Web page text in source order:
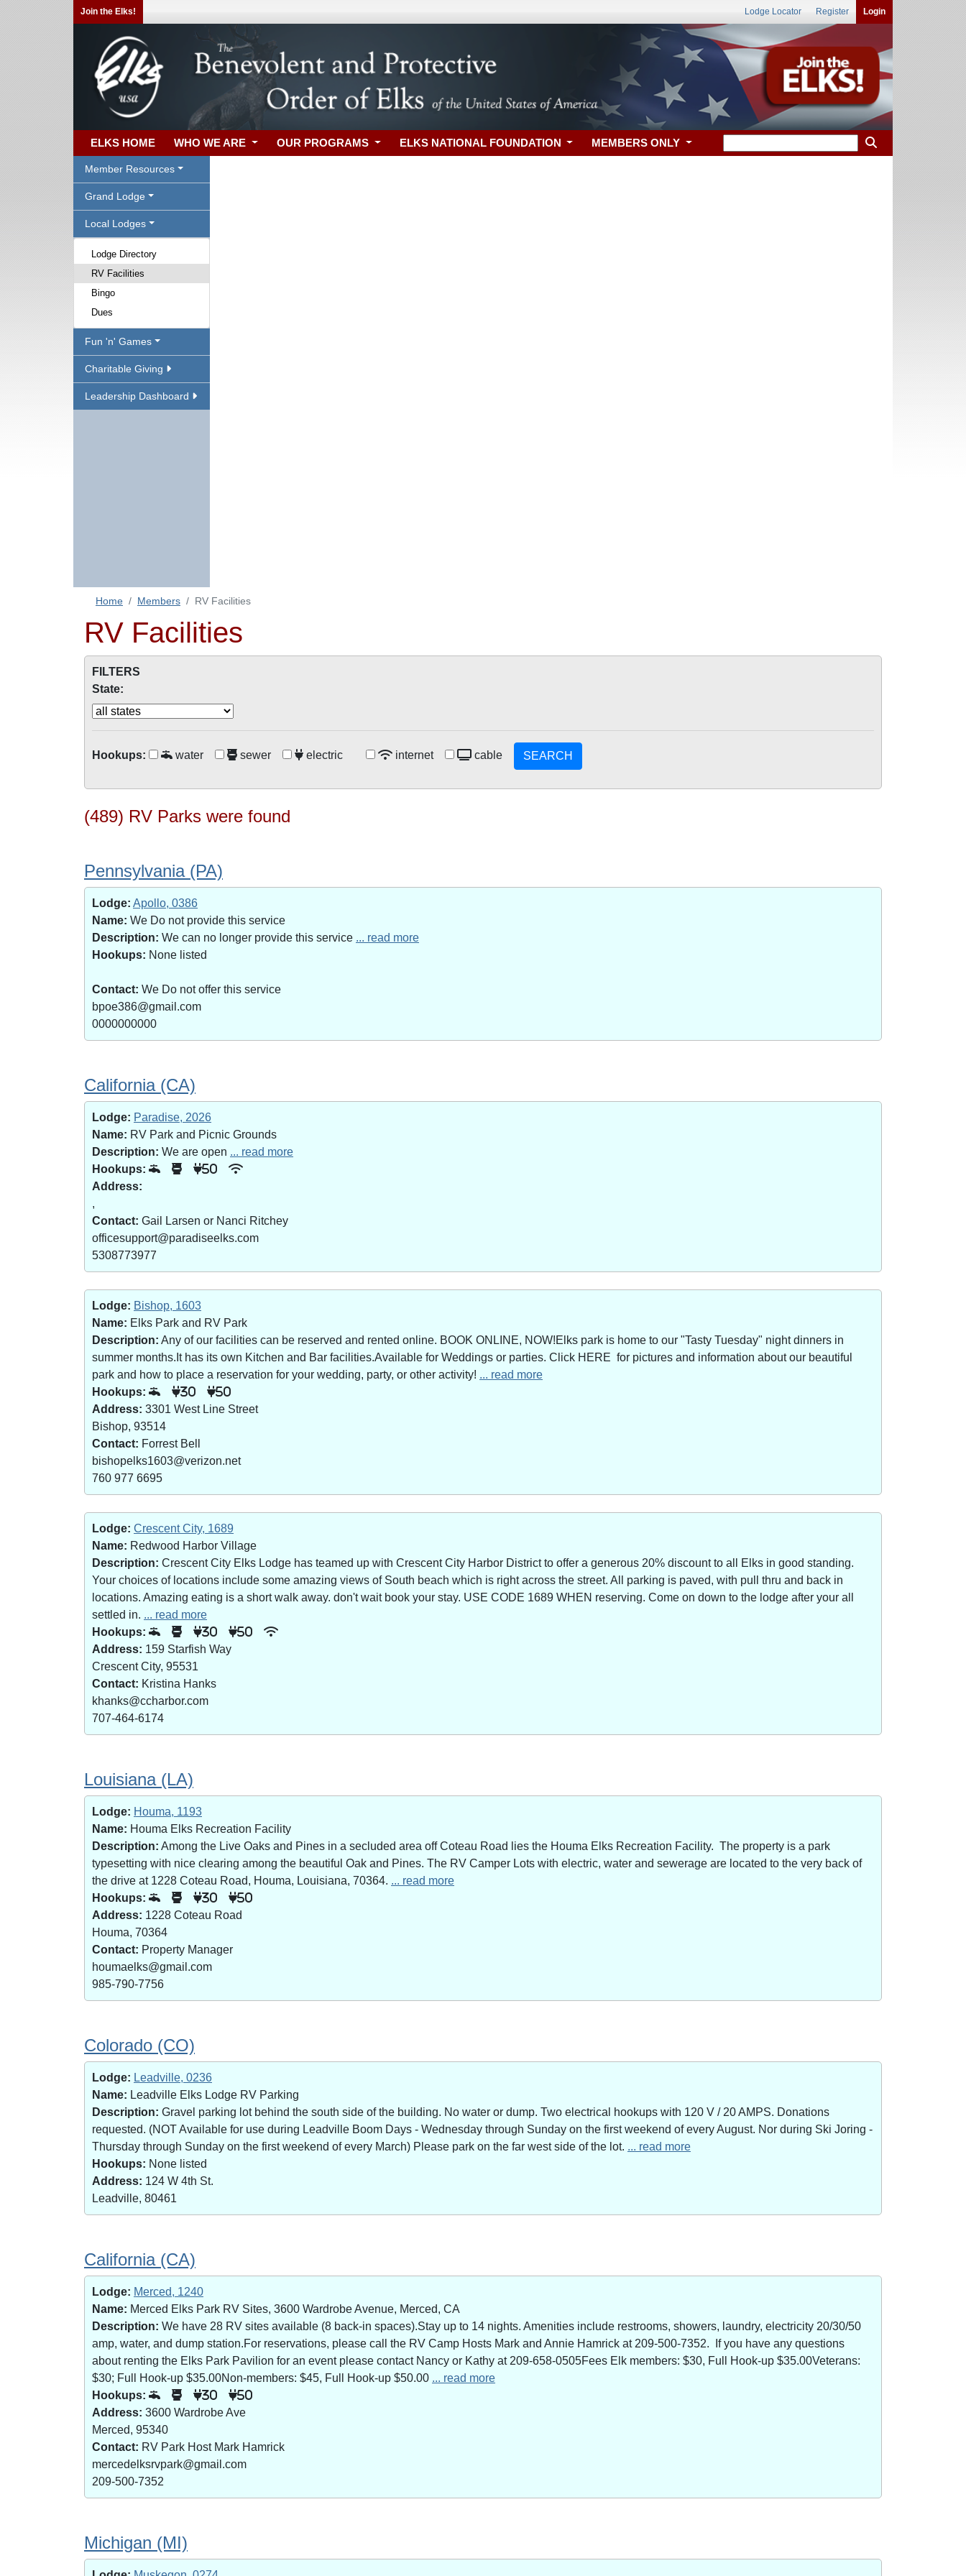
Join the Elks! Lodge Locator Register Login
ELKS HOME WHO WE ARE OUR PROGRAMS ELKS NATIONAL FOUNDATION MEMBERS ONLY
Member Resources
Grand Lodge
Local Lodges
Lodge Directory
RV Facilities
Bingo
Dues
Fun 'n' Games
Charitable Giving
Leadership Dashboard
Home Members RV Facilities
RV Facilities
FILTERS
State:
Hookups: water sewer electric internet cable SEARCH
(489) RV Parks were found
Pennsylvania (PA)
Lodge: Apollo, 0386
Name: We Do not provide this service
Description: We can no longer provide this service ... read more
Hookups: None listed
Contact: We Do not offer this service
bpoe386@gmail.com
0000000000
California (CA)
Lodge: Paradise, 2026
Name: RV Park and Picnic Grounds
Description: We are open ... read more
Hookups:
50
Address:
,
Contact: Gail Larsen or Nanci Ritchey
officesupport@paradiseelks.com
5308773977
Lodge: Bishop, 1603
Name: Elks Park and RV Park
Description: Any of our facilities can be reserved and rented online. BOOK ONLINE, NOW!Elks park is home to our "Tasty Tuesday" night dinners in
summer months.It has its own Kitchen and Bar facilities.Available for Weddings or parties. Click HERE for pictures and information about our beautiful
park and how to place a reservation for your wedding, party, or other activity! ... read more
Hookups:
30 50
Address: 3301 West Line Street
Bishop, 93514
Contact: Forrest Bell
bishopelks1603@verizon.net
760 977 6695
Lodge: Crescent City, 1689
Name: Redwood Harbor Village
Description: Crescent City Elks Lodge has teamed up with Crescent City Harbor District to offer a generous 20% discount to all Elks in good standing.
Your choices of locations include some amazing views of South beach which is right across the street. All parking is paved, with pull thru and back in
locations. Amazing eating is a short walk away. don't wait book your stay. USE CODE 1689 WHEN reserving. Come on down to the lodge after your all
settled in. ... read more
Hookups:
30 50
Address: 159 Starfish Way
Crescent City, 95531
Contact: Kristina Hanks
khanks@ccharbor.com
707-464-6174
Louisiana (LA)
Lodge: Houma, 1193
Name: Houma Elks Recreation Facility
Description: Among the Live Oaks and Pines in a secluded area off Coteau Road lies the Houma Elks Recreation Facility. The property is a park
typesetting with nice clearing among the beautiful Oak and Pines. The RV Camper Lots with electric, water and sewerage are located to the very back of
the drive at 1228 Coteau Road, Houma, Louisiana, 70364. ... read more
Hookups:
30 50
Address: 1228 Coteau Road
Houma, 70364
Contact: Property Manager
houmaelks@gmail.com
985-790-7756
Colorado (CO)
Lodge: Leadville, 0236
Name: Leadville Elks Lodge RV Parking
Description: Gravel parking lot behind the south side of the building. No water or dump. Two electrical hookups with 120 V / 20 AMPS. Donations
requested. (NOT Available for use during Leadville Boom Days - Wednesday through Sunday on the first weekend of every August. Nor during Ski Joring -
Thursday through Sunday on the first weekend of every March) Please park on the far west side of the lot. ... read more
Hookups: None listed
Address: 124 W 4th St.
Leadville, 80461
California (CA)
Lodge: Merced, 1240
Name: Merced Elks Park RV Sites, 3600 Wardrobe Avenue, Merced, CA
Description: We have 28 RV sites available (8 back-in spaces).Stay up to 14 nights. Amenities include restrooms, showers, laundry, electricity 20/30/50
amp, water, and dump station.For reservations, please call the RV Camp Hosts Mark and Annie Hamrick at 209-500-7352. If you have any questions
about renting the Elks Park Pavilion for an event please contact Nancy or Kathy at 209-658-0505Fees Elk members: $30, Full Hook-up $35.00Veterans:
$30; Full Hook-up $35.00Non-members: $45, Full Hook-up $50.00 ... read more
Hookups:
30 50
Address: 3600 Wardrobe Ave
Merced, 95340
Contact: RV Park Host Mark Hamrick
mercedelksrvpark@gmail.com
209-500-7352
Michigan (MI)